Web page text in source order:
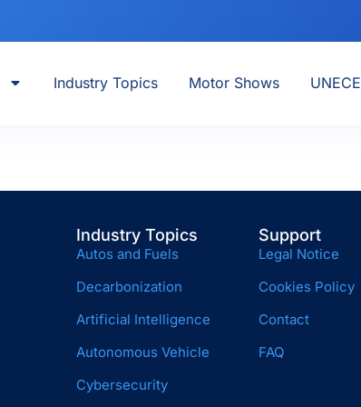
Industry Topics Motor Shows UNECE
Industry Topics
Autos and Fuels
Decarbonization
Artificial Intelligence
Autonomous Vehicle
Cybersecurity
Support
Legal Notice
Cookies Policy
Contact
FAQ